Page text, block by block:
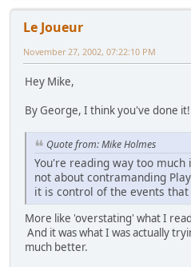
Le Joueur
November 27, 2002, 07:22:10 PM
Hey Mike,
By George, I think you've done it!
Quote from: Mike Holmes
You're reading way too much
not about contramanding
it is control of the events that
More like 'overstating' what I
And it was what I was actually
much better.